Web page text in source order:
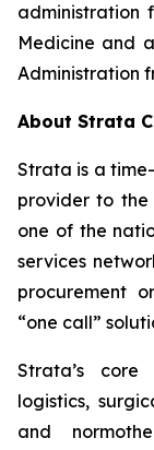
administration
Medicine and
Administration
About Strata
Strata is a
provider to the
one of the
services
procurement
“one call”
Strata’s
logistics,
and